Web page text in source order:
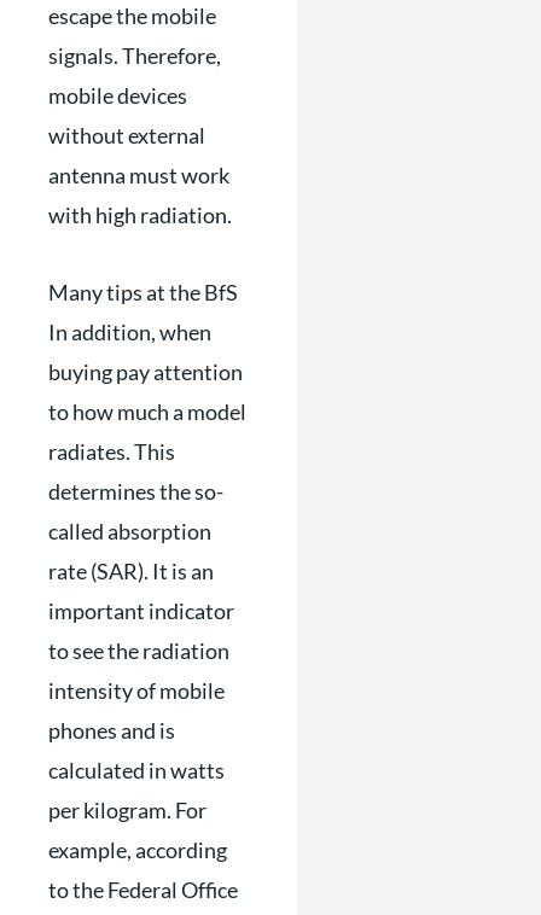
escape the mobile
signals. Therefore,
mobile devices
without external
antenna must work
with high radiation.
Many tips at the BfS
In addition, when
buying pay attention
to how much a model
radiates. This
determines the so-
called absorption
rate (SAR). It is an
important indicator
to see the radiation
intensity of mobile
phones and is
calculated in watts
per kilogram. For
example, according
to the Federal Office